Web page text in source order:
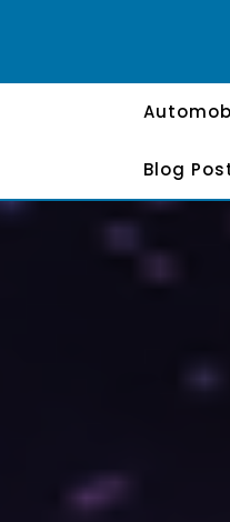
Blog